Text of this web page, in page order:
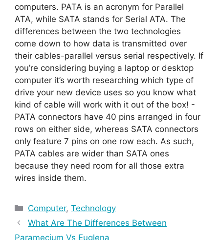
computers. PATA is an acronym for Parallel
ATA, while SATA stands for Serial ATA. The
differences between the two technologies
come down to how data is transmitted over
their cables-parallel versus serial respectively. If
you’re considering buying a laptop or desktop
computer it’s worth researching which type of
drive your new device uses so you know what
kind of cable will work with it out of the box! -
PATA connectors have 40 pins arranged in four
rows on either side, whereas SATA connectors
only feature 7 pins on one row each. As such,
PATA cables are wider than SATA ones
because they need room for all those extra
wires inside them.
Categories
Computer,Technology
What Are The Differences Between
Paramecium Vs Euglena